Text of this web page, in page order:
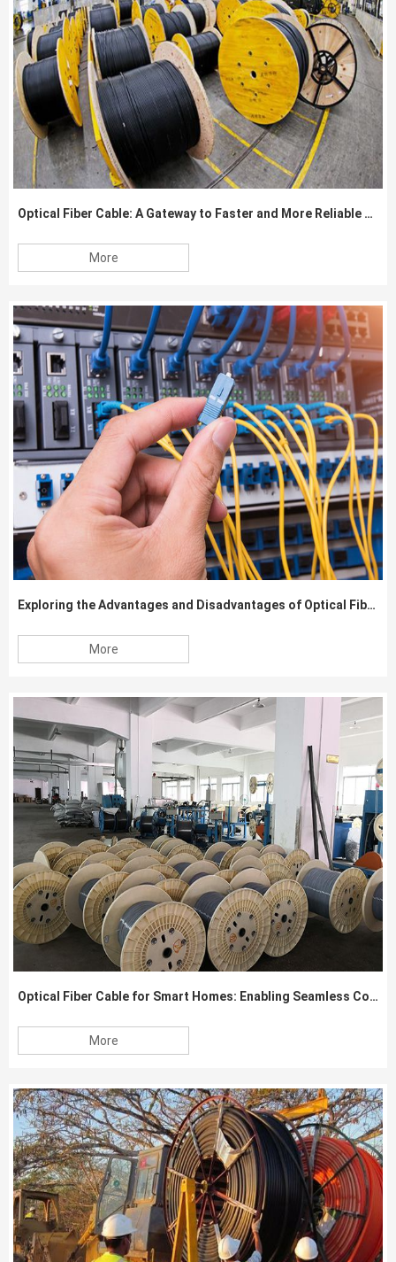
Optical Fiber Cable: A Gateway to Faster and More Reliable Data Transmission
More
Exploring the Advantages and Disadvantages of Optical Fiber Cable
More
Optical Fiber Cable for Smart Homes: Enabling Seamless Connectivity
More